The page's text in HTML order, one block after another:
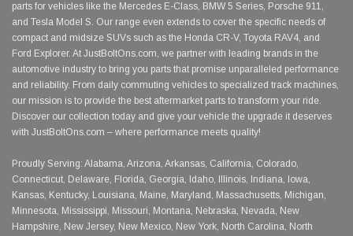
parts for vehicles like the Mercedes E-Class, BMW 5 Series, Porsche 911,
and Tesla Model S. Our range even extends to cover the specific needs of
compact and midsize SUVs such as the Honda CR-V, Toyota RAV4, and
Ford Explorer. At JustBoltOns.com, we partner with leading brands in the
automotive industry to bring you parts that promise unparalleled performance
and reliability. From daily commuting vehicles to specialized track machines,
our mission is to provide the best aftermarket parts to transform your ride.
Discover our collection today and give your vehicle the upgrade it deserves
with JustBoltOns.com – where performance meets quality!
Proudly Serving: Alabama, Arizona, Arkansas, California, Colorado,
Connecticut, Delaware, Florida, Georgia, Idaho, Illinois, Indiana, Iowa,
Kansas, Kentucky, Louisiana, Maine, Maryland, Massachusetts, Michigan,
Minnesota, Mississippi, Missouri, Montana, Nebraska, Nevada, New
Hampshire, New Jersey, New Mexico, New York, North Carolina, North